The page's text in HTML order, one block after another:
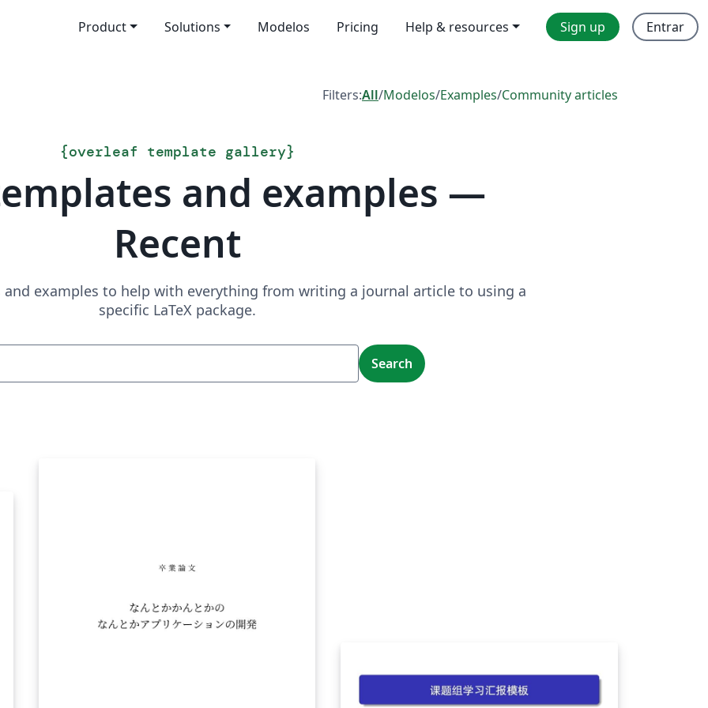
Product Solutions Modelos Pricing Help & resources Sign up Entrar
Filters:All/Modelos/Examples/Community articles
{overleaf template gallery}
and examples —
Recent
and examples to help with everything from writing a journal article to using a
specific LaTeX package.
Search